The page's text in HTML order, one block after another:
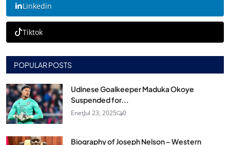
Linkedin
Tiktok
POPULAR POSTS
Udinese Goalkeeper Maduka Okoye
Suspended for...
EnetJul 23, 2025 0
Biography of Joseph Nelson – Western